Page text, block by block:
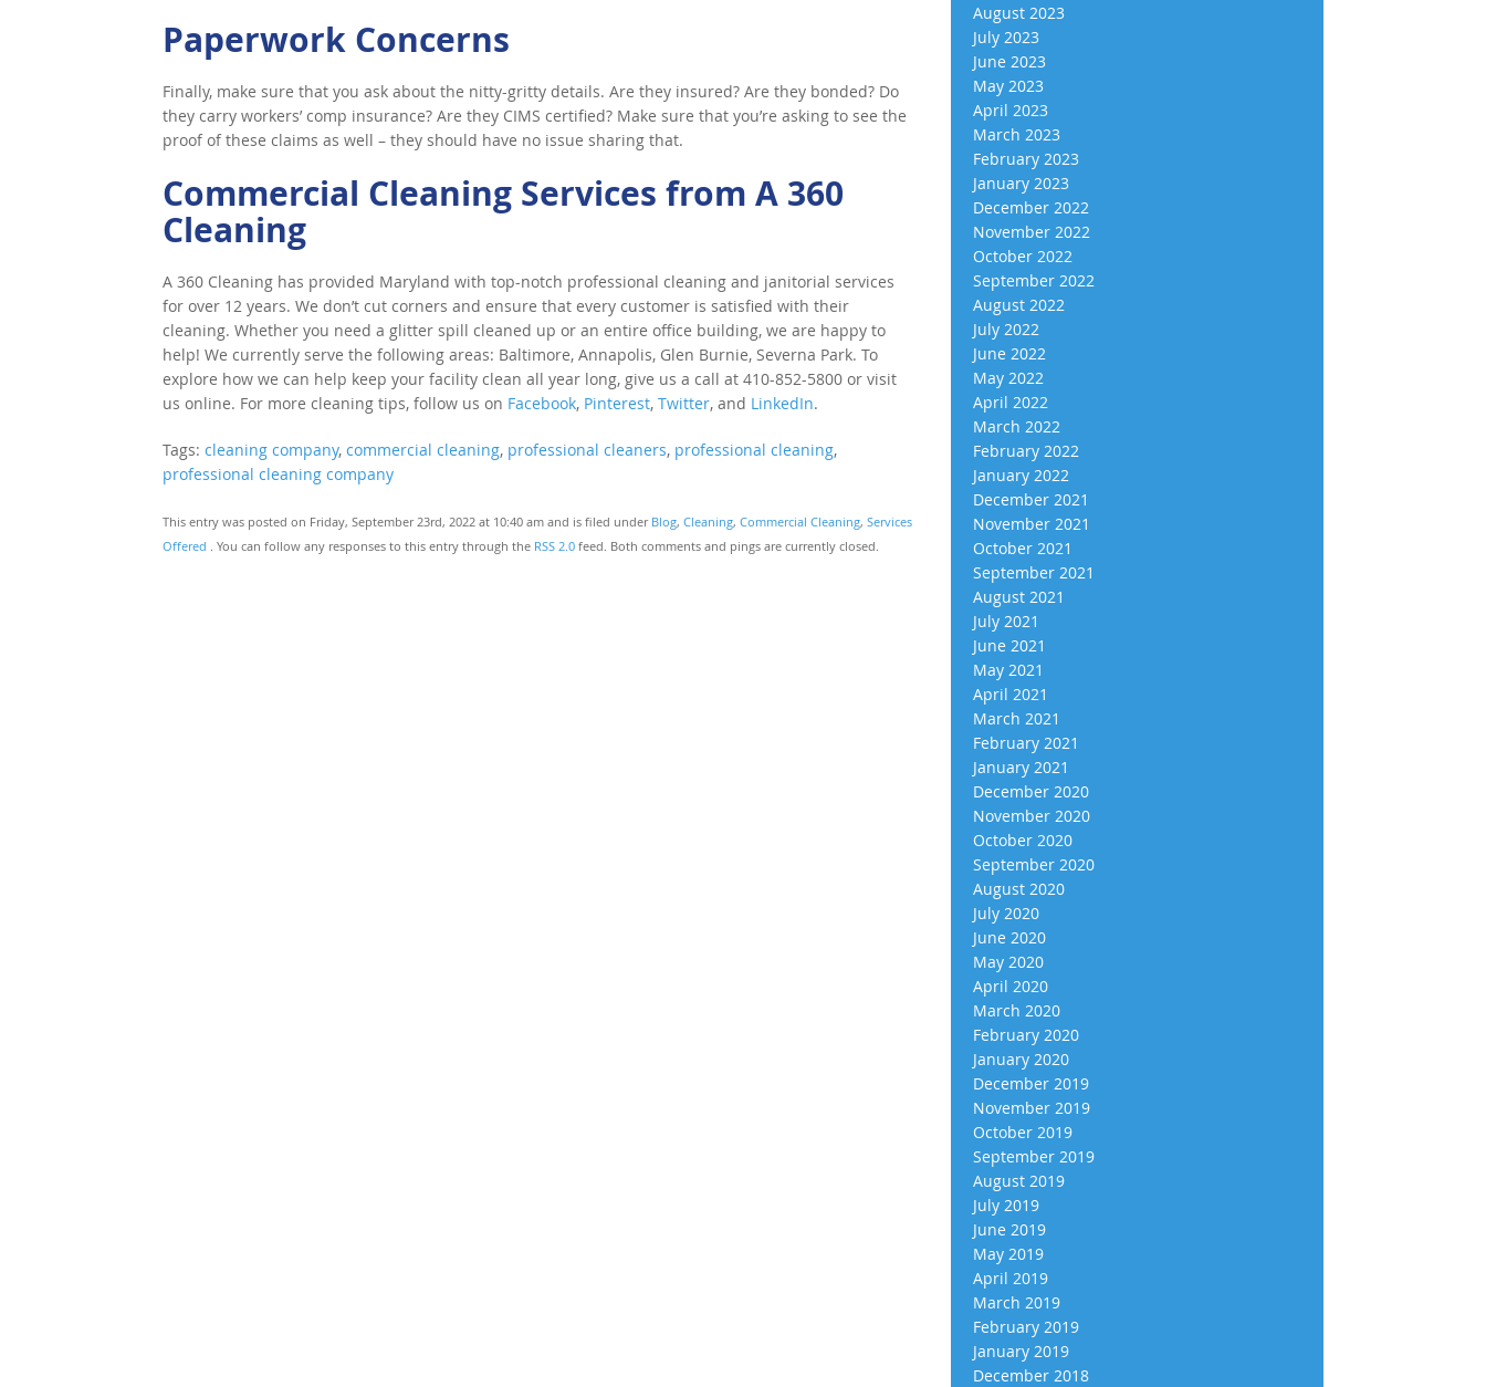
Paperwork Concerns
Finally, make sure that you ask about the nitty-gritty details. Are they insured? Are they bonded? Do
they carry workers’ comp insurance? Are they CIMS certified? Make sure that you’re asking to see the
proof of these claims as well – they should have no issue sharing that.
Commercial Cleaning Services from A 360
Cleaning
A 360 Cleaning has provided Maryland with top-notch professional cleaning and janitorial services
for over 12 years. We don’t cut corners and ensure that every customer is satisfied with their
cleaning. Whether you need a glitter spill cleaned up or an entire office building, we are happy to
help! We currently serve the following areas: Baltimore, Annapolis, Glen Burnie, Severna Park. To
explore how we can help keep your facility clean all year long, give us a call at 410-852-5800 or visit
us online. For more cleaning tips, follow us on Facebook, Pinterest, Twitter, and LinkedIn.
Tags: cleaning company, commercial cleaning, professional cleaners, professional cleaning,
professional cleaning company
This entry was posted on Friday, September 23rd, 2022 at 10:40 am and is filed under Blog, Cleaning, Commercial Cleaning, Services
Offered . You can follow any responses to this entry through the RSS 2.0 feed. Both comments and pings are currently closed.
August 2023
July 2023
June 2023
May 2023
April 2023
March 2023
February 2023
January 2023
December 2022
November 2022
October 2022
September 2022
August 2022
July 2022
June 2022
May 2022
April 2022
March 2022
February 2022
January 2022
December 2021
November 2021
October 2021
September 2021
August 2021
July 2021
June 2021
May 2021
April 2021
March 2021
February 2021
January 2021
December 2020
November 2020
October 2020
September 2020
August 2020
July 2020
June 2020
May 2020
April 2020
March 2020
February 2020
January 2020
December 2019
November 2019
October 2019
September 2019
August 2019
July 2019
June 2019
May 2019
April 2019
March 2019
February 2019
January 2019
December 2018